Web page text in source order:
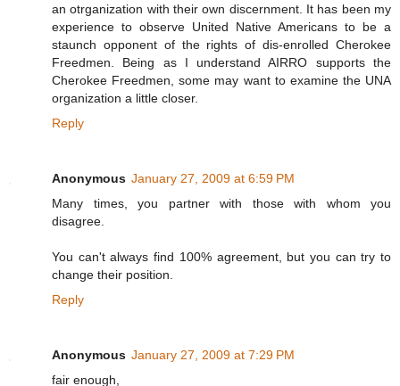
an otrganization with their own discernment. It has been my
experience to observe United Native Americans to be a
staunch opponent of the rights of dis-enrolled Cherokee
Freedmen. Being as I understand AIRRO supports the
Cherokee Freedmen, some may want to examine the UNA
organization a little closer.
Reply
Anonymous January 27, 2009 at 6:59 PM
Many times, you partner with those with whom you
disagree.
You can't always find 100% agreement, but you can try to
change their position.
Reply
Anonymous January 27, 2009 at 7:29 PM
fair enough,